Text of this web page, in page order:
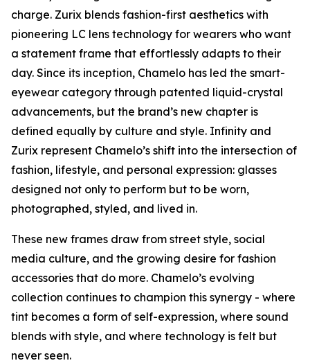
charge. Zurix blends fashion-first aesthetics with
pioneering LC lens technology for wearers who want
a statement frame that effortlessly adapts to their
day. Since its inception, Chamelo has led the smart-
eyewear category through patented liquid-crystal
advancements, but the brand’s new chapter is
defined equally by culture and style. Infinity and
Zurix represent Chamelo’s shift into the intersection of
fashion, lifestyle, and personal expression: glasses
designed not only to perform but to be worn,
photographed, styled, and lived in.
These new frames draw from street style, social
media culture, and the growing desire for fashion
accessories that do more. Chamelo’s evolving
collection continues to champion this synergy - where
tint becomes a form of self-expression, where sound
blends with style, and where technology is felt but
never seen.